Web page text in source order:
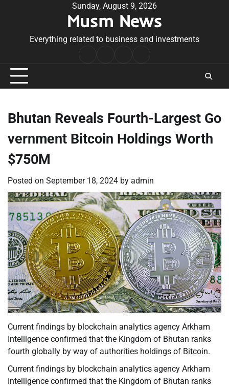
Sunday, August 9, 2026
Musm News
Everything related to business and investments
Conditions
Bhutan Reveals Fourth-Largest Go
vernment Bitcoin Holdings Worth
$750M
Posted on September 18, 2024 by admin
Current findings by blockchain analytics agency Arkham
Intelligence confirmed that the Kingdom of Bhutan ranks
fourth globally by way of authorities holdings of Bitcoin.
Current findings by blockchain analytics agency Arkham
Intelligence confirmed that the Kingdom of Bhutan ranks